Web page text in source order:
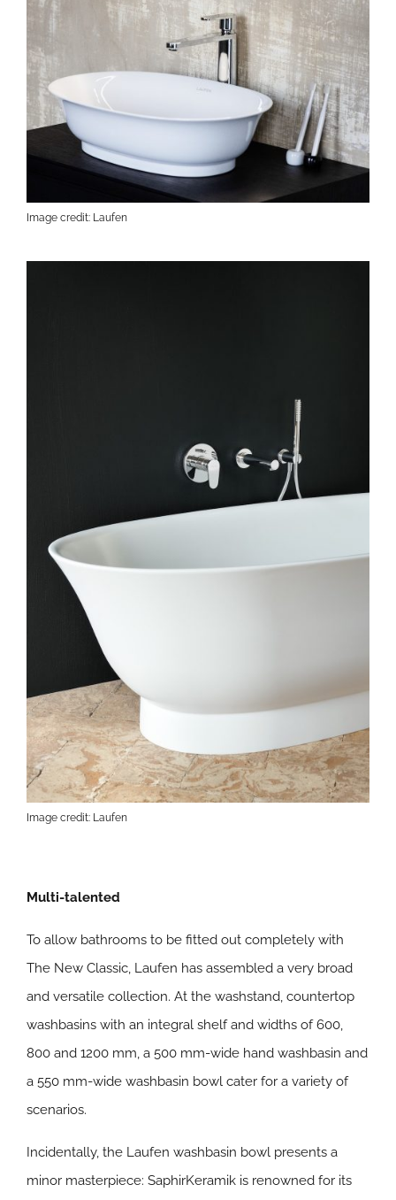
Image credit: Laufen
Image credit: Laufen
Multi-talented
To allow bathrooms to be fitted out completely with
The New Classic, Laufen has assembled a very broad
and versatile collection. At the washstand, countertop
washbasins with an integral shelf and widths of 600,
800 and 1200 mm, a 500 mm-wide hand washbasin and
a 550 mm-wide washbasin bowl cater for a variety of
scenarios.
Incidentally, the Laufen washbasin bowl presents a
minor masterpiece: SaphirKeramik is renowned for its